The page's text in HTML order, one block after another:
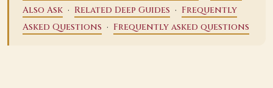
Also Ask · Related Deep Guides · Frequently
Asked Questions · Frequently asked questions